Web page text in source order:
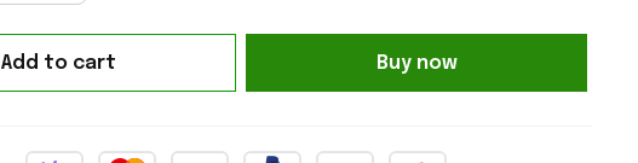
Add to cart Buy now